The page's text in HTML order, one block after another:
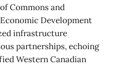
Commons and
Development
infrastructure
partnerships, echoing
Western Canadian